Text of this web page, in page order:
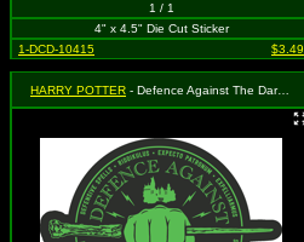
1 / 1
4" x 4.5" Die Cut Sticker
1-DCD-10415
$3.49
HARRY POTTER - Defence Against The Dark Arts